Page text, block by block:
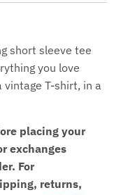
short sleeve tee
you love
T-shirt, in a
placing your
exchanges
For
returns,